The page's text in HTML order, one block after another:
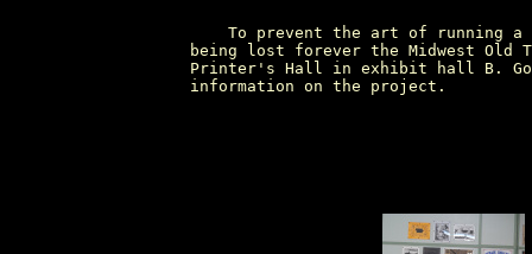
To prevent the art of running
being lost forever the Midwest
Printer's Hall in exhibit hall B.
    information on the project.